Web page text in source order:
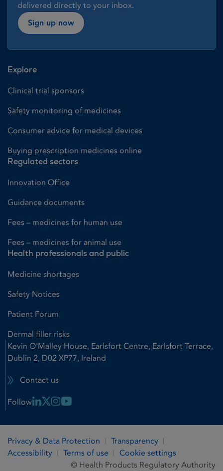
delivered directly to your inbox.
Sign up now
Explore
Clinical trial sponsors
Safety monitoring of medicines
Consumer advice for medical devices
Buying prescription medicines online
Regulated sectors
Innovation Office
Guidance documents
Fees – medicines for human use
Fees – medicines for animal use
Health professionals and public
Medicine shortages
Safety Notices
Patient Forum
Dermal filler risks
Kevin O'Malley House, Earlsfort Centre, Earlsfort Terrace,
Dublin 2, D02 XP77, Ireland
Contact us
Follow Linkedin Link
X LinkInstagram Link
Privacy & Data Protection
Transparency
Accessibility
Terms of use
Cookie settings
© Health Products Regulatory Authority